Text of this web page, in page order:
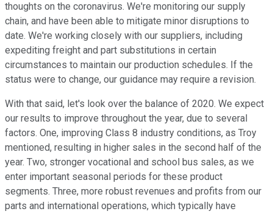
thoughts on the coronavirus. We're monitoring our supply
chain, and have been able to mitigate minor disruptions to
date. We're working closely with our suppliers, including
expediting freight and part substitutions in certain
circumstances to maintain our production schedules. If the
status were to change, our guidance may require a revision.
With that said, let's look over the balance of 2020. We expect
our results to improve throughout the year, due to several
factors. One, improving Class 8 industry conditions, as Troy
mentioned, resulting in higher sales in the second half of the
year. Two, stronger vocational and school bus sales, as we
enter important seasonal periods for these product
segments. Three, more robust revenues and profits from our
parts and international operations, which typically have